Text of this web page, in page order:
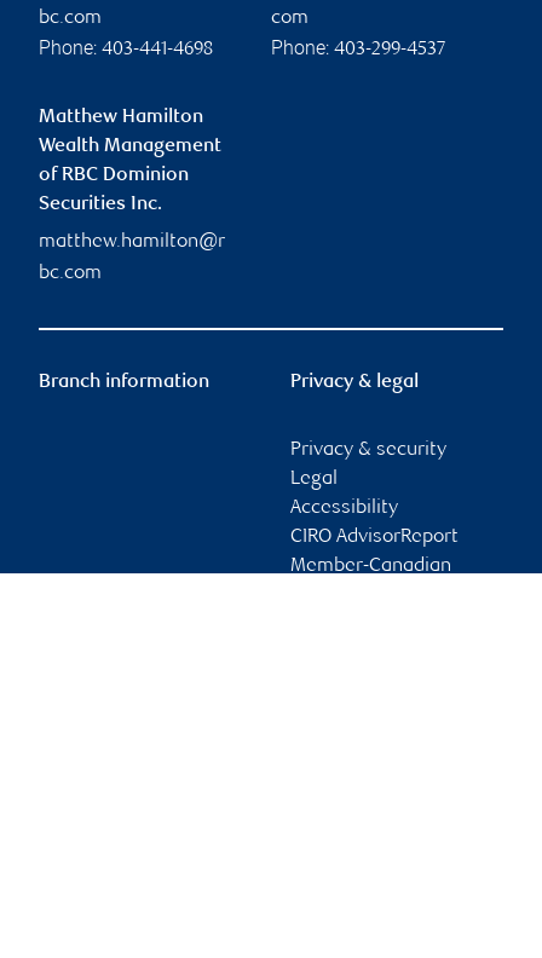
bc.com
Phone: 403-441-4698
com
Phone: 403-299-4537
Matthew Hamilton
Wealth Management
of RBC Dominion
Securities Inc.
matthew.hamilton@r
bc.com
Branch information Privacy & legal
Privacy & security
Legal
Accessibility
CIRO AdvisorReport
Member-Canadian